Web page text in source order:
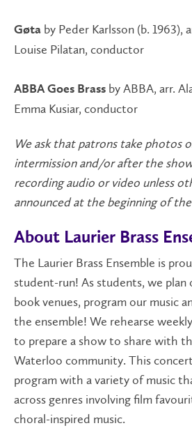
Gøta by Peder Karlsson (b. 1963),
Louise Pilatan, conductor
ABBA Goes Brass by ABBA, arr.
Emma Kusiar, conductor
We ask that patrons take photos
intermission and/or after the
recording audio or video unless
announced at the beginning of
About Laurier Brass
The Laurier Brass Ensemble is
student-run! As students, we plan
book venues, program our music
the ensemble! We rehearse
to prepare a show to share with
Waterloo community. This
program with a variety of music
across genres involving film
choral-inspired music.